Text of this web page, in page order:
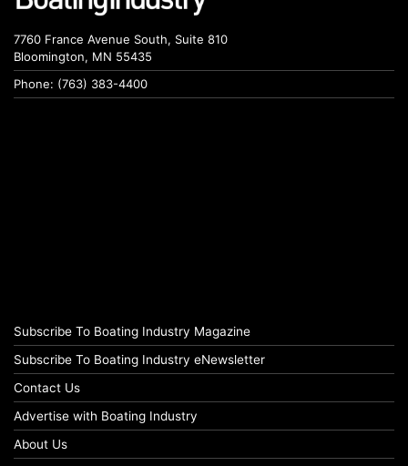
7760 France Avenue South, Suite 810
Bloomington, MN 55435
Phone: (763) 383-4400
Subscribe To Boating Industry Magazine
Subscribe To Boating Industry eNewsletter
Contact Us
Advertise with Boating Industry
About Us